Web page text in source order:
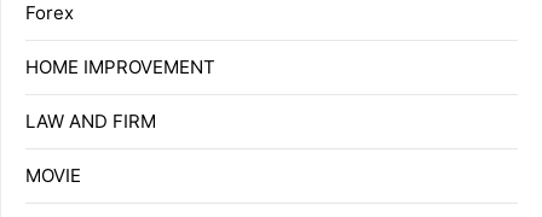
Forex
HOME IMPROVEMENT
LAW AND FIRM
MOVIE